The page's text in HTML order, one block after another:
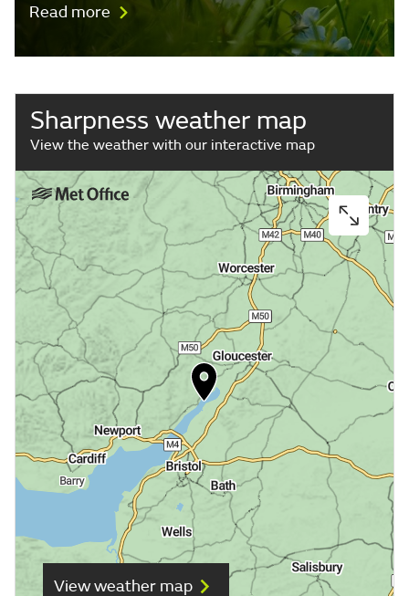
Read more
Sharpness weather map
View the weather with our interactive map
View weather map